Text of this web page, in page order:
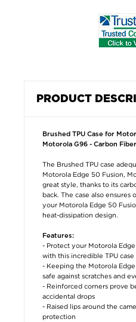
PRODUCT
Brushed TPU Case for
Motorola G96 - Carbon Fiber
The Brushed TPU case
Motorola Edge 50 Fusion,
great style, thanks to its
back. The case also ensures
your Motorola Edge 50
heat-dissipation design.
Features:
- Protect your Motorola
with this incredible TPU case
- Keeping the Motorola
safe against scratches and
- Reinforced corners prove
accidental drops
- Raised lips around the
protection